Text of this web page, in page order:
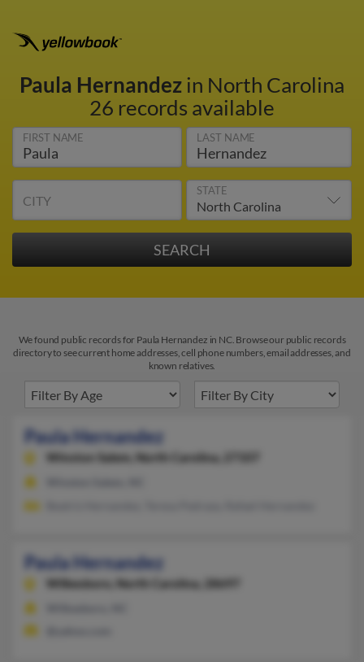
Paula Hernandezin North Carolina
26 records available
FIRST NAME LAST NAME
CITY
STATE
We found public records for Paula Hernandez in NC. Browse our public records
directory to see current home addresses, cell phone numbers, email addresses, and
known relatives.
Paula Hernandez
Winston Salem, North Carolina, 27107
Paula Hernandez
Wilkesboro, North Carolina, 28697